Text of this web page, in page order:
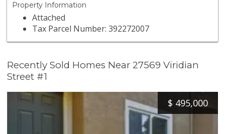
Property Information
Attached
Tax Parcel Number: 392272007
Recently Sold Homes Near 27569 Viridian
Street #1
$ 495,000